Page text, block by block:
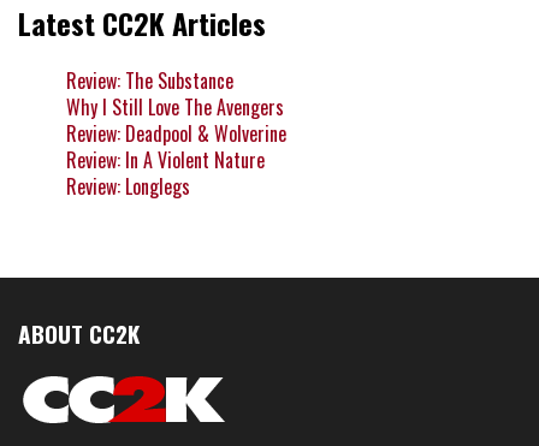
Latest CC2K Articles
Review: The Substance
Why I Still Love The Avengers
Review: Deadpool & Wolverine
Review: In A Violent Nature
Review: Longlegs
ABOUT CC2K